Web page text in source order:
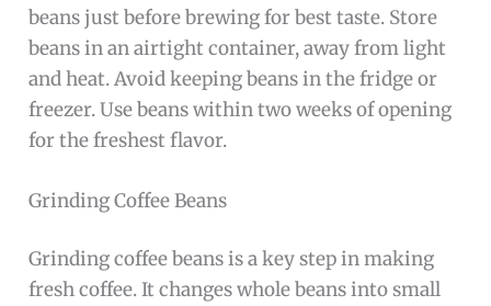
beans just before brewing for best taste. Store
beans in an airtight container, away from light
and heat. Avoid keeping beans in the fridge or
freezer. Use beans within two weeks of opening
for the freshest flavor.
Grinding Coffee Beans
Grinding coffee beans is a key step in making
fresh coffee. It changes whole beans into small